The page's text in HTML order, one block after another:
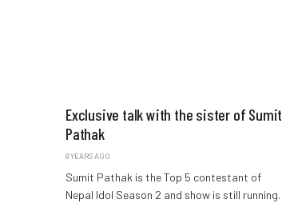
Exclusive talk with the sister of Sumit
Pathak
8 YEARS AGO
Sumit Pathak is the Top 5 contestant of
Nepal Idol Season 2 and show is still running.